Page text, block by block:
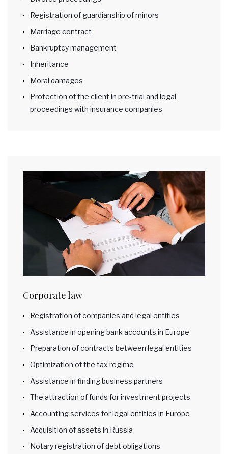
Registration of guardianship of minors
Marriage contract
Bankruptcy management
Inheritance
Moral damages
Protection of the client in pre-trial and legal
proceedings with insurance companies
Corporate law
Registration of companies and legal entities
Assistance in opening bank accounts in Europe
Preparation of contracts between legal entities
Optimization of the tax regime
Assistance in finding business partners
The attraction of funds for investment projects
Accounting services for legal entities in Europe
Acquisition of assets in Russia
Notary registration of debt obligations